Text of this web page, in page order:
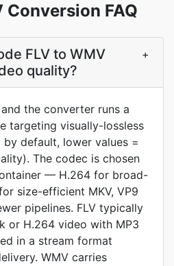
Conversion FAQ
FLV to WMV
quality?
+
the converter runs a
targeting visually-lossless
by default, lower values =
The codec is chosen
— H.264 for broad-
size-efficient MKV, VP9
pipelines. FLV typically
or H.264 video with MP3
in a stream format
WMV carries